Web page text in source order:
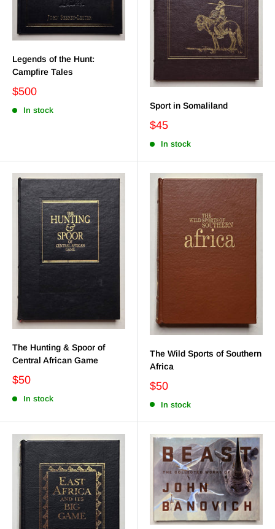
Legends of the Hunt:
Campfire Tales
$500
In stock Sport in Somaliland
$45
In stock
The Hunting & Spoor of
Central African Game
$50
In stock
The Wild Sports of Southern
Africa
$50
In stock